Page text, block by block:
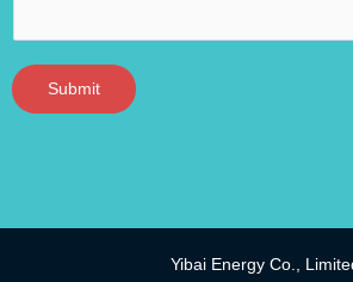
Submit
Yibai Energy Co.,